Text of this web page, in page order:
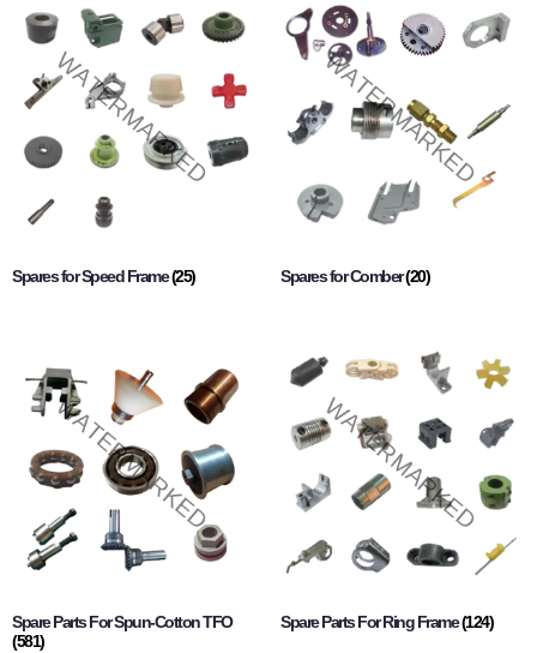
Spares for Speed Frame(25) Spares for Comber(20)
Spare Parts For Spun-Cotton TFO
(581)
Spare Parts For Ring Frame(124)